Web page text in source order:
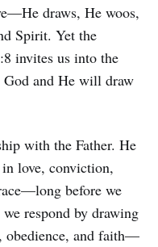
draws, He woos,
Spirit. Yet the
invites us into the
and He will draw
with the Father. He
love, conviction,
before we
respond by drawing
obedience, and faith—